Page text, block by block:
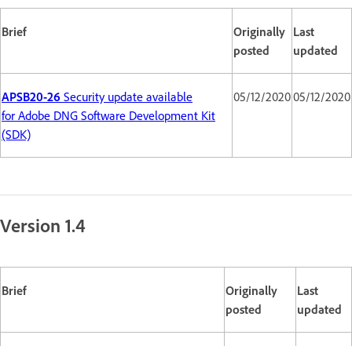
Brief
Originally
posted
Last
updated
APSB20-26 Security update available
for Adobe DNG Software Development Kit
(SDK)
05/12/202005/12/2020
Version 1.4
Brief
Originally
posted
Last
updated